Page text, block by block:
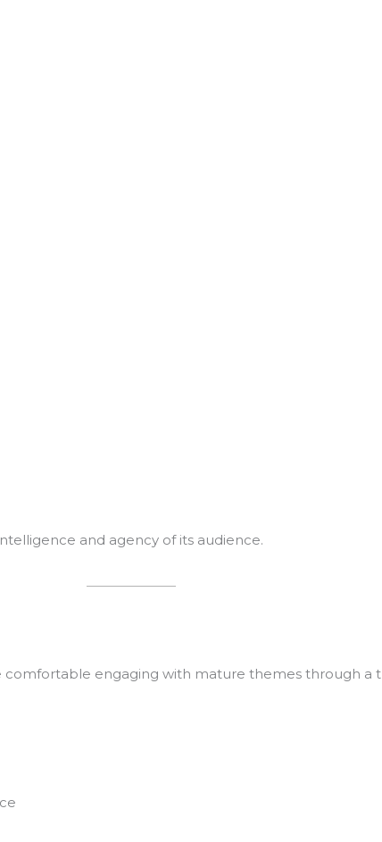
and agency of its audience.
comfortable engaging with mature themes through a